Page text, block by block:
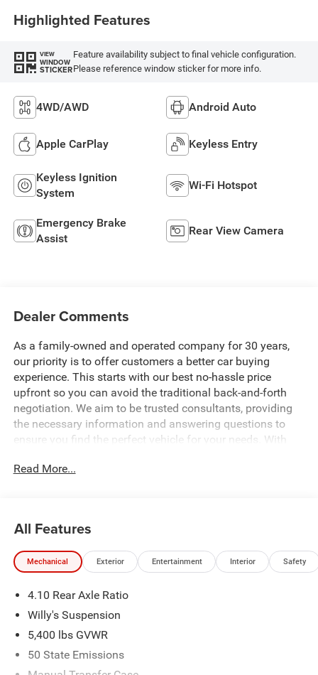
Highlighted Features
VIEW
WINDOW
STICKER
Feature availability subject to final vehicle configuration.
Please reference window sticker for more info.
4WD/AWD Android Auto
Apple CarPlay Keyless Entry
Keyless Ignition
System
Wi-Fi Hotspot
Emergency Brake
Assist
Rear View Camera
Dealer Comments
As a family-owned and operated company for 30 years,
our priority is to offer customers a better car buying
experience. This starts with our best no-hassle price
upfront so you can avoid the traditional back-and-forth
negotiation. We aim to be trusted consultants, providing
the necessary information and answering questions to
ensure you find the perfect vehicle for your needs. With
opportunity to make your next car buying experience the
2026 National Bonus Cash . Exp. 08/31/2026 Price
includes dealer added accessories.
Read More...
All Features
Mechanical Exterior Entertainment Interior Safety
4.10 Rear Axle Ratio
Willy's Suspension
5,400 lbs GVWR
50 State Emissions